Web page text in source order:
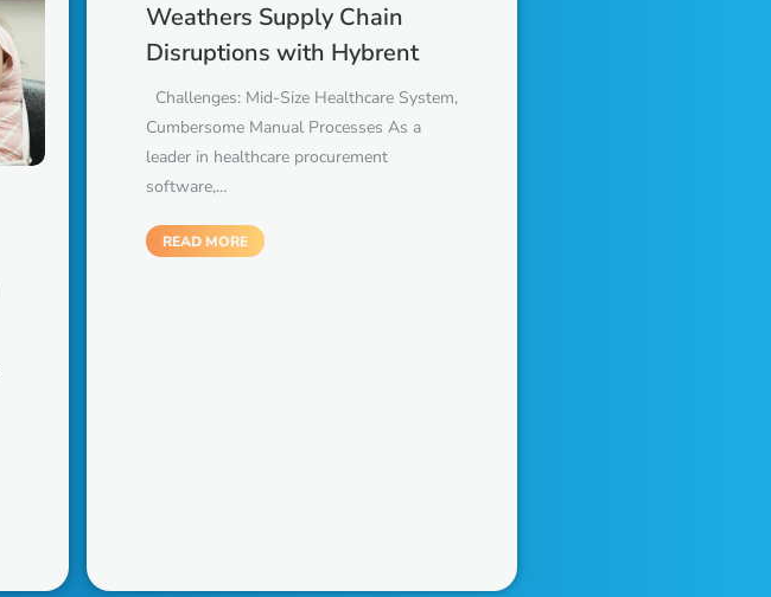
Weathers Supply Chain
Disruptions with Hybrent
Challenges: Mid-Size Healthcare System,
Cumbersome Manual Processes As a
leader in healthcare procurement
software,…
READ MORE